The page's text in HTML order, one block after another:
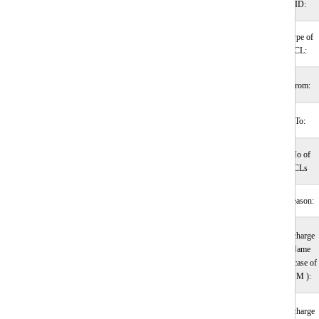
ID:
Type of
CL:
From:
To:
No of
CLs
Reason:
Incharge
Name
(incase of
HM ):
Incharge